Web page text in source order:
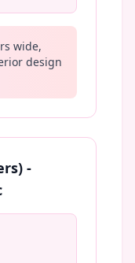
wide,
design
-